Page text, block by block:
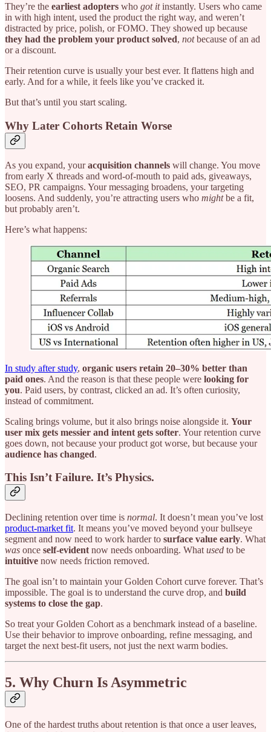
They’re the earliest adopters who got itinstantly. Users who came
in with high intent, used the product the right way, and weren’t
distracted by price, polish, or FOMO. They showed up because
they had the problem your product solved, notbecause of an ad
or a discount.
Their retention curve is usually your best ever. It flattens high and
early. And for a while, it feels like you’ve cracked it.
But that’s until you start scaling.
Why Later Cohorts Retain Worse
As you expand, youracquisition channels will change. You move
from early X threads and word-of-mouth to paid ads, giveaways,
SEO, PR campaigns. Your messaging broadens, your targeting
loosens. And suddenly, you’re attracting users who mightbe a fit,
but probably aren’t.
Here’s what happens:
In study after study, organic users retain 20–30% better than
paid ones. And the reason is that these people were looking for
you. Paid users, by contrast, clicked an ad. It’s often curiosity,
instead of commitment.
Scaling brings volume, but it also brings noise alongside it. Your
user mix gets messier and intent gets softer. Your retention curve
goes down, not because your product got worse, but because your
audience has changed.
This Isn’t Failure. It’s Physics.
Declining retention over time is normal. It doesn’t mean you’ve lost
product-market fit. It means you’ve moved beyond your bullseye
segment and now need to work harder to surface value early. What
was once self-evident now needs onboarding. What used to be
intuitive now needs friction removed.
The goal isn’t to maintain your Golden Cohort curve forever. That’s
impossible. The goal is to understand the curve drop, and build
systems to close the gap.
So treat your Golden Cohort as a benchmark instead of a baseline.
Use their behavior to improve onboarding, refine messaging, and
target the next best-fit users, not just the next warm bodies.
5. Why Churn Is Asymmetric
One of the hardest truths about retention is that once a user leaves,